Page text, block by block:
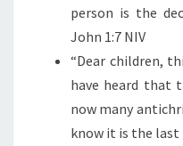
person is the
John 1:7 NIV
“Dear children,
have heard that
now many
know it is the last